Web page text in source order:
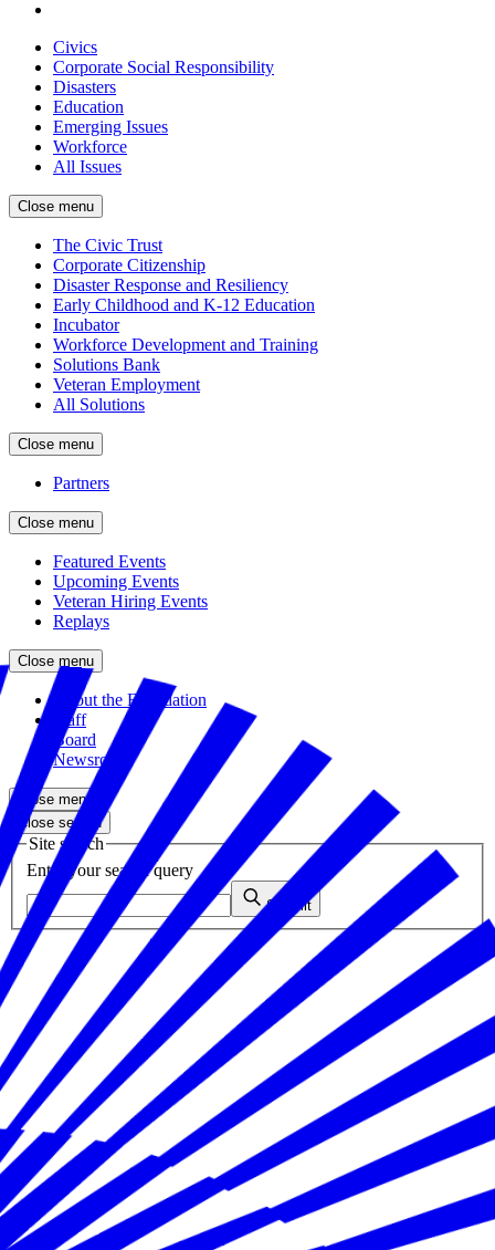
Civics
Corporate Social Responsibility
Disasters
Education
Emerging Issues
Workforce
All Issues
Close menu
The Civic Trust
Corporate Citizenship
Disaster Response and Resiliency
Early Childhood and K-12 Education
Incubator
Workforce Development and Training
Solutions Bank
Veteran Employment
All Solutions
Close menu
Partners
Close menu
Featured Events
Upcoming Events
Veteran Hiring Events
Replays
Close menu
About the Foundation
Staff
Board
Newsroom
Close menu
Close search
Site search
Enter your search query
Submit